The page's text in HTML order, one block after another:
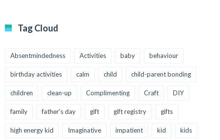
Tag Cloud
Absentmindedness Activities baby behaviour
birthday activities calm child child-parent bonding
children clean-up Complimenting Craft DIY
family father's day gift gift registry gifts
high energy kid Imaginative impatient kid kids